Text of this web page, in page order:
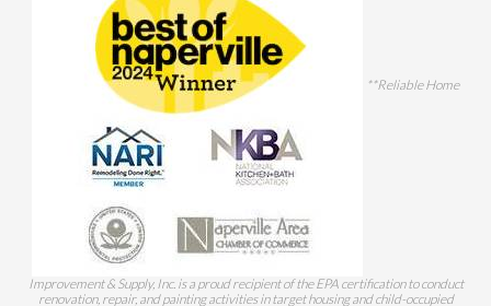
**Reliable Home
Improvement & Supply, Inc. is a proud recipient of the EPA certification to conduct
renovation, repair, and painting activities in target housing and child-occupied